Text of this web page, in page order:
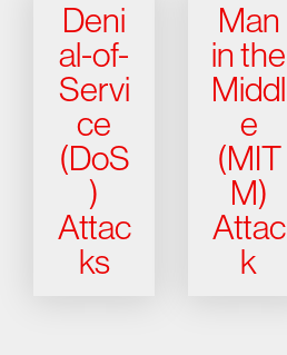
Deni
al-of-
Servi
ce
(DoS
)
Attac
ks
Man
in the
Middl
e
(MIT
M)
Attac
k